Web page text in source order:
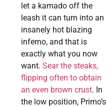
let a kamado off the
leash it can turn into an
insanely hot blazing
inferno, and that is
exactly what you now
want.Sear the steaks,
flipping often to obtain
an even brown crust. In
the low position, Primo’s